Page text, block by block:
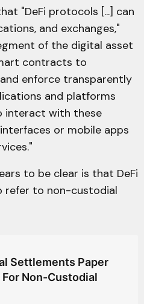
"DeFi protocols [...] can
and exchanges,"
of the digital asset
contracts to
enforce transparently
and platforms
interact with these
or mobile apps
to be clear is that DeFi
refer to non-custodial
Settlements Paper
Non-Custodial